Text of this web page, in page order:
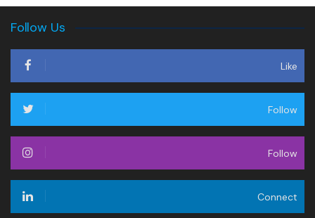
Follow Us
Like
Follow
Follow
Connect